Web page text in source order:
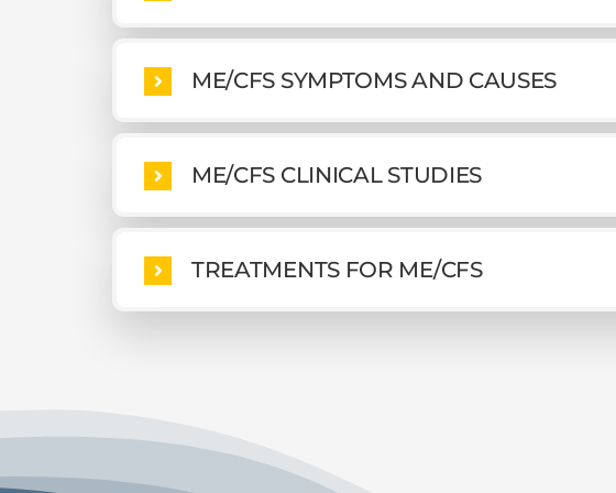
ME/CFS SYMPTOMS AND CAUSES
ME/CFS CLINICAL STUDIES
TREATMENTS FOR ME/CFS